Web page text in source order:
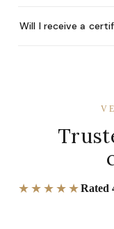
Will I receive a
★★★★★Rated